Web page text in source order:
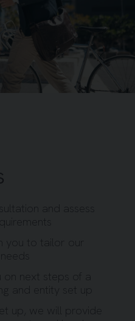
and assess
you to tailor our
on next steps of a
and entity set up
up, we will provide